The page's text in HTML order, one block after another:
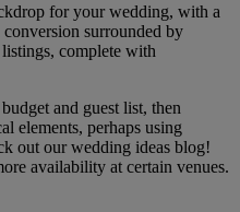
for your wedding, with a
surrounded by
complete with
and guest list, then
elements, perhaps using
out our wedding ideas blog!
availability at certain venues.